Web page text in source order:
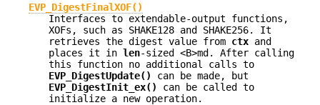
EVP_DigestFinalXOF()
Interfaces to extendable-output functions,
XOFs, such as SHAKE128 and SHAKE256. It
retrieves the digest value from ctx and
places it in len-sized <B>md. After calling
this function no additional calls to
EVP_DigestUpdate()
can be made, but
EVP_DigestInit_ex()
can be called to
initialize a new operation.